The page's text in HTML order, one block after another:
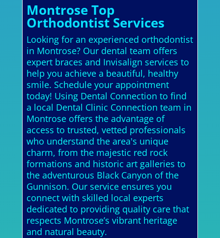
Montrose Top
Orthodontist Services
Looking for an experienced orthodontist
in Montrose? Our dental team offers
expert braces and Invisalign services to
help you achieve a beautiful, healthy
smile. Schedule your appointment
today! Using Dental Connection to find
a local Dental Clinic Connection team in
Montrose offers the advantage of
access to trusted, vetted professionals
who understand the area's unique
charm, from the majestic red rock
formations and historic art galleries to
the adventurous Black Canyon of the
Gunnison. Our service ensures you
connect with skilled local experts
dedicated to providing quality care that
respects Montrose’s vibrant heritage
and natural beauty.